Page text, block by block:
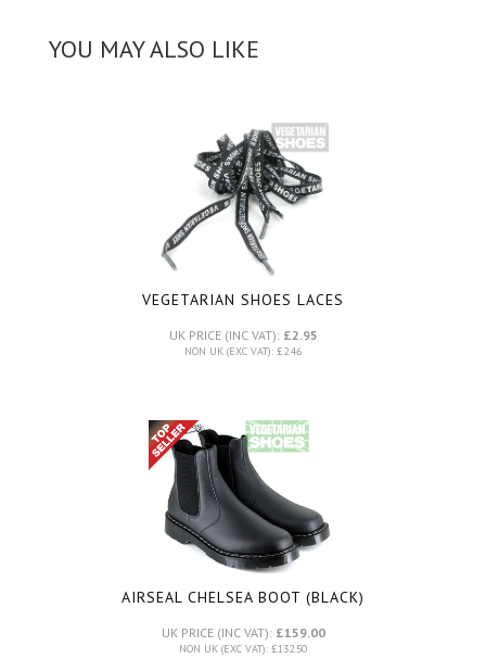
YOU MAY ALSO LIKE
VEGETARIAN SHOES LACES
UK PRICE (INC VAT): £2.95
NON UK (EXC VAT): £2.46
AIRSEAL CHELSEA BOOT (BLACK)
UK PRICE (INC VAT): £159.00
NON UK (EXC VAT): £132.50